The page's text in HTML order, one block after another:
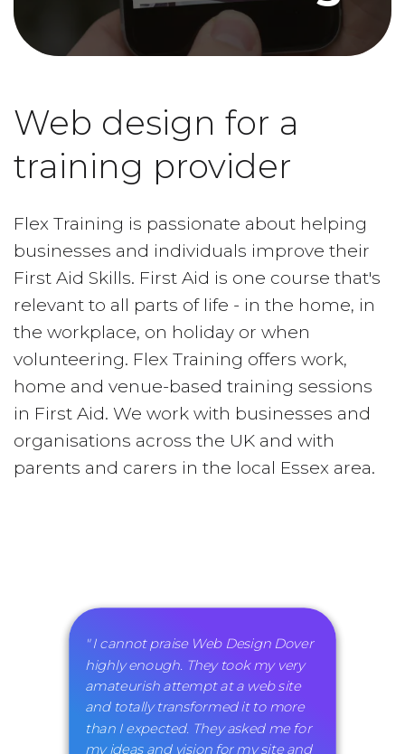
Web design for a
training provider
Flex Training is passionate about helping
businesses and individuals improve their
First Aid Skills. First Aid is one course that's
relevant to all parts of life - in the home, in
the workplace, on holiday or when
volunteering. Flex Training offers work,
home and venue-based training sessions
in First Aid. We work with businesses and
organisations across the UK and with
parents and carers in the local Essex area.
" I cannot praise Web Design Dover
highly enough. They took my very
amateurish attempt at a web site
and totally transformed it to more
than I expected. They asked me for
my ideas and vision for my site and